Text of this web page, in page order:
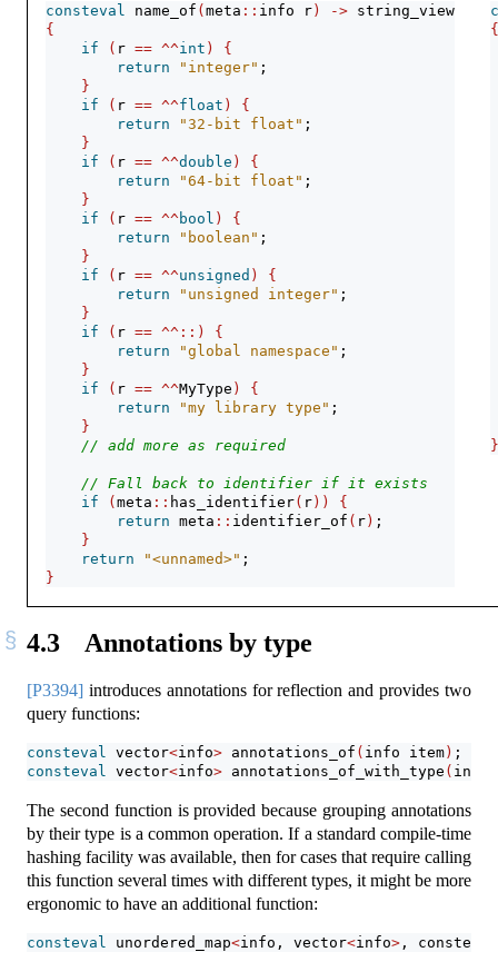
consteval name_of ( meta :: info r ) -> string_view
{
if
( r == ^^int )
{
return
"integer" ;
}
if
( r == ^^float )
{
return
"32-bit float" ;
}
if
( r == ^^double )
{
return
"64-bit float" ;
}
if
( r == ^^ bool )
{
return
"boolean" ;
}
if
( r == ^^unsigned )
{
return
"unsigned integer" ;
}
if
( r == ^^::)
{
return
"global namespace" ;
}
if
( r == ^^MyType )
{
return
"my library type" ;
}
// add more as required
// Fall back to identifier if it exists
if
( meta :: has_identifier( r ))
{
return meta :: identifier_of ( r ) ;
}
return
"<unnamed>" ;
}
{
}
4.3 Annotations by type
[P3394] introduces annotations for reflection and provides two
query functions:
consteval vector<info> annotations_of ( info item ) ;
consteval
vector<info> annotations_of_with_type ( info
The second function is provided because grouping annotations
by their type is a common operation. If a standard compile-time
hashing facility was available, then for cases that require calling
this function several times with different types, it might be more
ergonomic to have an additional function:
consteval unordered_map<info, vector<info> ,